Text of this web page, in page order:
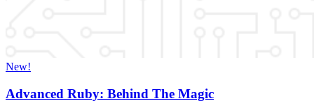
New!
Advanced Ruby: Behind The Magic